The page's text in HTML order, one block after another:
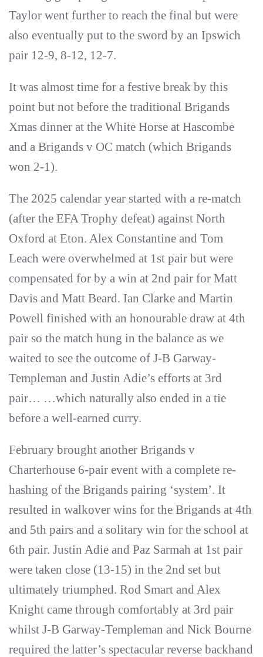
Taylor went further to reach the final but were
also eventually put to the sword by an Ipswich
pair 12-9, 8-12, 12-7.
It was almost time for a festive break by this
point but not before the traditional Brigands
Xmas dinner at the White Horse at Hascombe
and a Brigands v OC match (which Brigands
won 2-1).
The 2025 calendar year started with a re-match
(after the EFA Trophy defeat) against North
Oxford at Eton. Alex Constantine and Tom
Leach were overwhelmed at 1st pair but were
compensated for by a win at 2nd pair for Matt
Davis and Matt Beard. Ian Clarke and Martin
Powell finished with an honourable draw at 4th
pair so the match hung in the balance as we
waited to see the outcome of J-B Garway-
Templeman and Justin Adie’s efforts at 3rd
pair… …which naturally also ended in a tie
before a well-earned curry.
February brought another Brigands v
Charterhouse 6-pair event with a complete re-
hashing of the Brigands pairing ‘system’. It
resulted in walkover wins for the Brigands at 4th
and 5th pairs and a solitary win for the school at
6th pair. Justin Adie and Paz Sarmah at 1st pair
were taken close (13-15) in the 2nd set but
ultimately triumphed. Rod Smart and Alex
Knight came through comfortably at 3rd pair
whilst J-B Garway-Templeman and Nick Bourne
required the latter’s spectacular reverse backhand